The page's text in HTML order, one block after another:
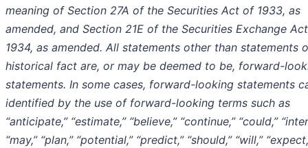
meaning of Section 27A of the Securities Act of 1933, as
amended, and Section 21E of the Securities Exchange
1934, as amended. All statements other than statements
historical fact are, or may be deemed to be, forward-
statements. In some cases, forward-looking statements
identified by the use of forward-looking terms such as
“anticipate,” “estimate,” “believe,” “continue,” “could,”
“may,” “plan,” “potential,” “predict,” “should,” “will,”